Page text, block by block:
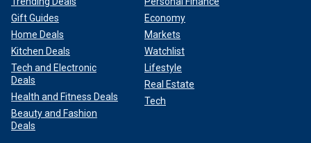
Gift Guides
Home Deals
Kitchen Deals
Tech and Electronic
Deals
Health and Fitness Deals
Beauty and Fashion
Deals
Economy
Markets
Watchlist
Lifestyle
Real Estate
Tech